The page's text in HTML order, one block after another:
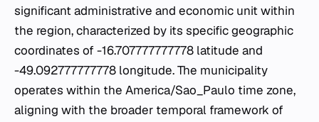
significant administrative and economic unit within
the region, characterized by its specific geographic
coordinates of -16.707777777778 latitude and
-49.092777777778 longitude. The municipality
operates within the America/Sao_Paulo time zone,
aligning with the broader temporal framework of